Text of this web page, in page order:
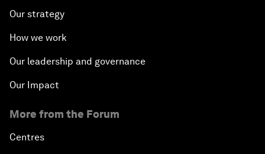
Our strategy
How we work
Our leadership and governance
Our Impact
More from the Forum
Centres